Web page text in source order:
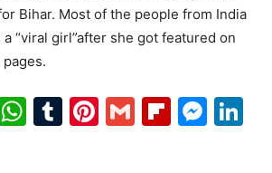
Bihar. Most of the people from India
“viral girl”after she got featured on
WhatsApp
Tumblr
Pinterest
Gmail